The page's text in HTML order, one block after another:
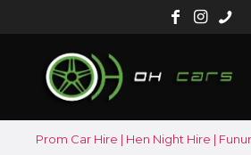
Prom Car Hire | Hen Night Hire |